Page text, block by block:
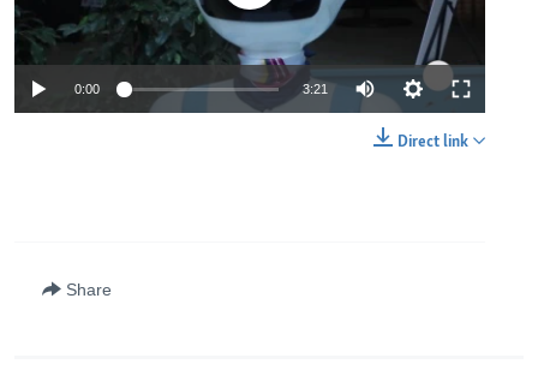
0:00 3:21
Direct link
Share